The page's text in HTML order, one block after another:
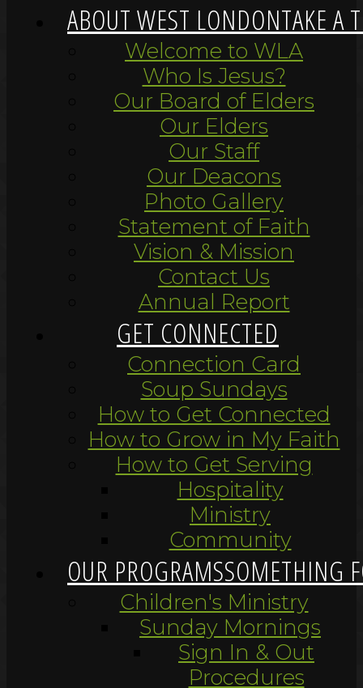
ABOUT WEST LONDONTAKE A
Welcome to WLA
Who Is Jesus?
Our Board of Elders
Our Elders
Our Staff
Our Deacons
Photo Gallery
Statement of Faith
Vision & Mission
Contact Us
Annual Report
GET CONNECTED
Connection Card
Soup Sundays
How to Get Connected
How to Grow in My Faith
How to Get Serving
Hospitality
Ministry
Community
OUR PROGRAMSSOMETHING
Children's Ministry
Sunday Mornings
Sign In & Out
Procedures